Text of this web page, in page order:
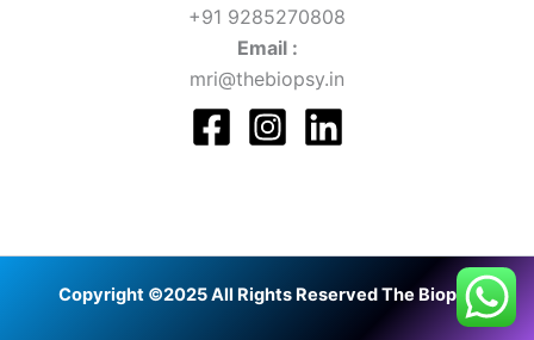
+91 9285270808
Email :
mri@thebiopsy.in
Copyright ©2025 All Rights Reserved The Biopsy